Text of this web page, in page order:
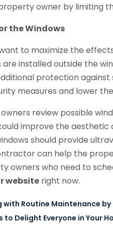
owner by limiting
the Windows
to maximize the
installed outside the
protection
measures and lower
review possible
improve the
should provide
can help the
owners who need to
website right now.
with Routine Maintenance
Delight Everyone in Your